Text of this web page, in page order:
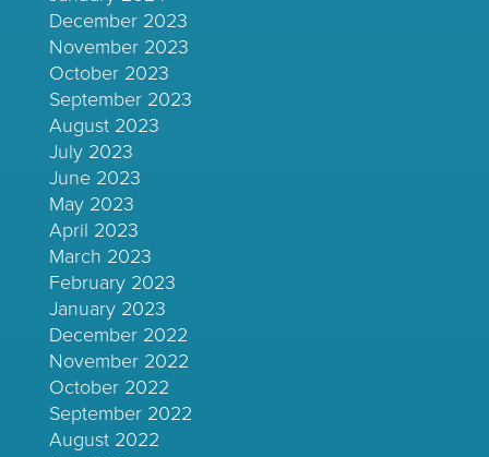
December 2023
November 2023
October 2023
September 2023
August 2023
July 2023
June 2023
May 2023
April 2023
March 2023
February 2023
January 2023
December 2022
November 2022
October 2022
September 2022
August 2022